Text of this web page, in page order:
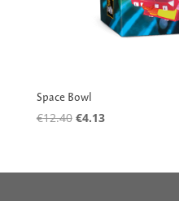
Space Bowl
€12.40 Original
€12.40.
€4.13Current
€4.13.